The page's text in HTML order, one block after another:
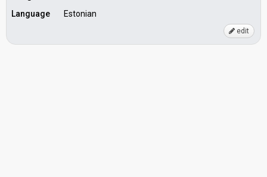
Language
Estonian
edit